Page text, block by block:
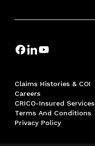
Claims Histories & COI
Careers
CRICO-Insured Services
Terms And Conditions
Privacy Policy